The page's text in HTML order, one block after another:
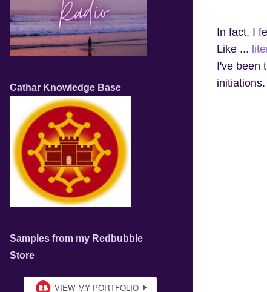
In fact, I
Like ...
I've been
initiations.
Cathar Knowledge Base
Samples from my Redbubble
Store